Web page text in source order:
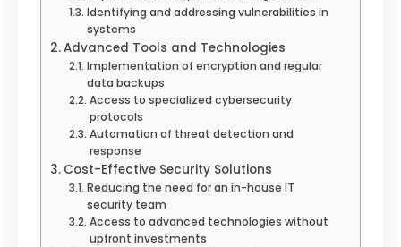
Identifying and addressing vulnerabilities in
systems
Advanced Tools and Technologies
Implementation of encryption and regular
data backups
Access to specialized cybersecurity
protocols
Automation of threat detection and
response
Cost-Effective Security Solutions
Reducing the need for an in-house IT
security team
Access to advanced technologies without
upfront investments